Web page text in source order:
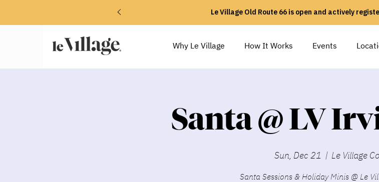
Le Village Old Route 66 is open and actively
Why Le Village How It Works Events
Santa @ LV
Sun, Dec 21
  |
Le Village
Santa Sessions & Holiday Minis @ Le